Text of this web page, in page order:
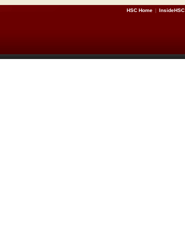
HSC Home | InsideHSC